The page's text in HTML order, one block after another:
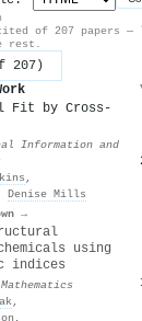
of 207 papers
rest.
207)
Fit by Cross-
Information and
,
Denise Mills
→
using
indices
,
,